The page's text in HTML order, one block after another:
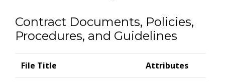
Contract Documents, Policies,
Procedures, and Guidelines
File Title Attributes